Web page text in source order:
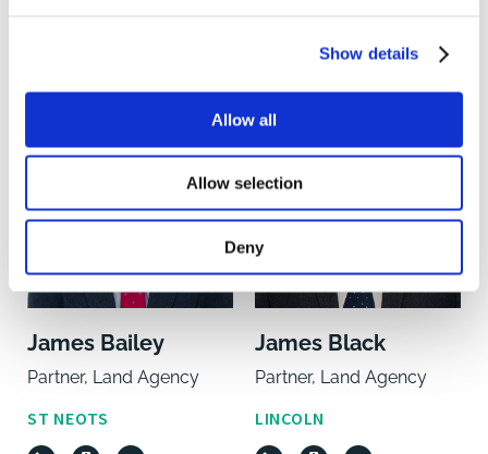
Show details
Allow all
Allow selection
Deny
James Bailey
Partner, Land Agency
ST NEOTS
James Black
Partner, Land Agency
LINCOLN